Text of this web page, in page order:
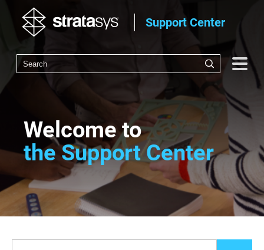
Support Center
Welcome to
the Support Center